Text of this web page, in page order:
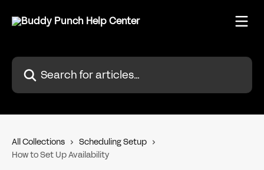
Search for articles...
All Collections
Scheduling Setup
How to Set Up Availability